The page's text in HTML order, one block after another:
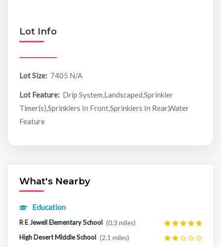
Lot Info
Lot Size: 7405 N/A
Lot Feature: Drip System,Landscaped,Sprinkler
Timer(s),Sprinklers In Front,Sprinklers In Rear,Water
Feature
What's Nearby
Education
R E Jewell Elementary School (0.3 miles)
High Desert Middle School (2.1 miles)